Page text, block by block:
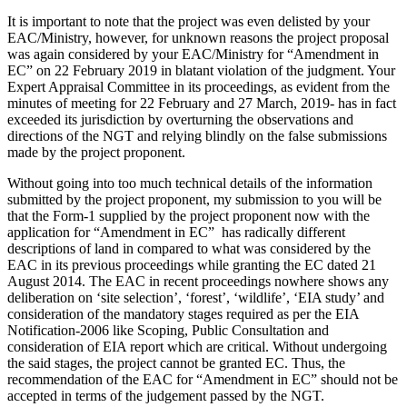
It is important to note that the project was even delisted by your
EAC/Ministry, however, for unknown reasons the project proposal
was again considered by your EAC/Ministry for “Amendment in
EC” on 22 February 2019 in blatant violation of the judgment. Your
Expert Appraisal Committee in its proceedings, as evident from the
minutes of meeting for 22 February and 27 March, 2019- has in fact
exceeded its jurisdiction by overturning the observations and
directions of the NGT and relying blindly on the false submissions
made by the project proponent.
Without going into too much technical details of the information
submitted by the project proponent, my submission to you will be
that the Form-1 supplied by the project proponent now with the
application for “Amendment in EC” has radically different
descriptions of land in compared to what was considered by the
EAC in its previous proceedings while granting the EC dated 21
August 2014. The EAC in recent proceedings nowhere shows any
deliberation on ‘site selection’, ‘forest’, ‘wildlife’, ‘EIA study’ and
consideration of the mandatory stages required as per the EIA
Notification-2006 like Scoping, Public Consultation and
consideration of EIA report which are critical. Without undergoing
the said stages, the project cannot be granted EC. Thus, the
recommendation of the EAC for “Amendment in EC” should not be
accepted in terms of the judgement passed by the NGT.